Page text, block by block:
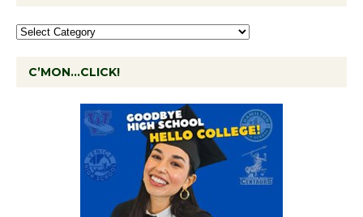
C’MON…CLICK!